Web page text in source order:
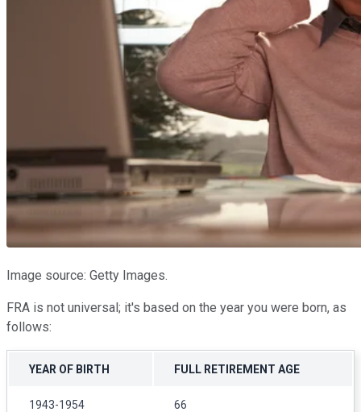
Image source: Getty Images.
FRA is not universal; it's based on the year you were born, as
follows:
YEAR OF BIRTH FULL RETIREMENT AGE
1943-1954 66